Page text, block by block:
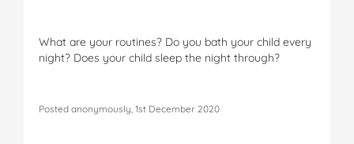
What are your routines? Do you bath your child every
night? Does your child sleep the night through?
Posted anonymously, 1st December 2020